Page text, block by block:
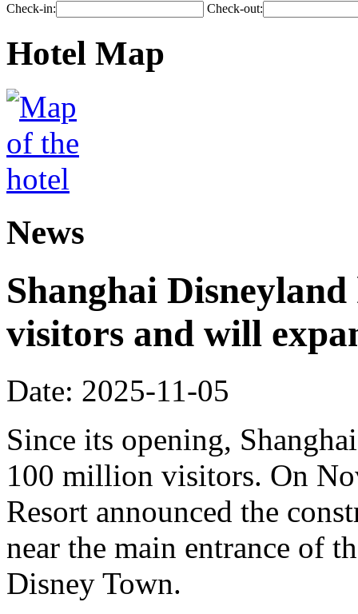
Check-in: Check-out:
Hotel Map
News
Shanghai
visitors and will
Date: 2025-11-05
Since its opening,
100 million visitors. On
Resort announced the
near the main entrance of
Disney Town.